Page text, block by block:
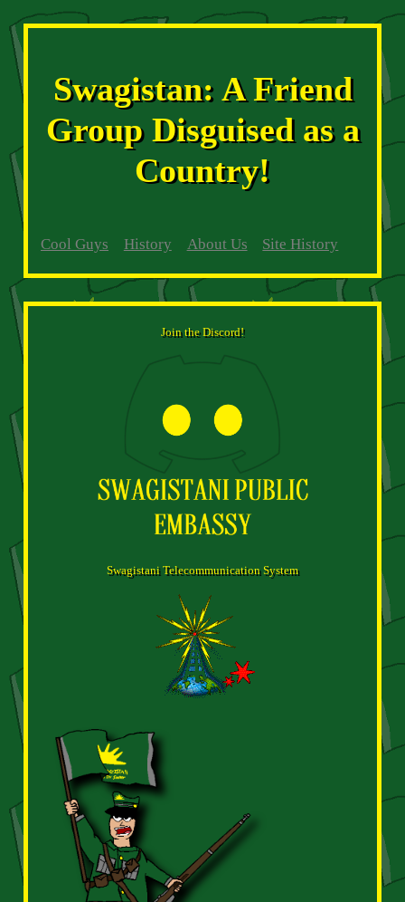
Swagistan: A Friend
Group Disguised as a
Country!
Cool Guys History About Us Site History
Join the Discord!
Swagistani Telecommunication System